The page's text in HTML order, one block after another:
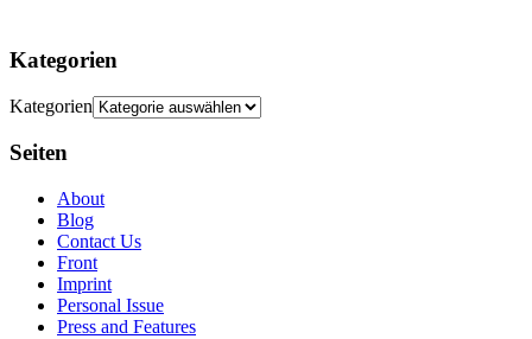
Kategorien
Kategorien
Seiten
About
Blog
Contact Us
Front
Imprint
Personal Issue
Press and Features